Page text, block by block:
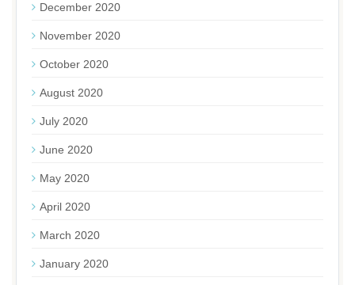
December 2020
November 2020
October 2020
August 2020
July 2020
June 2020
May 2020
April 2020
March 2020
January 2020